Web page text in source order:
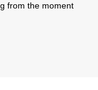
from the moment